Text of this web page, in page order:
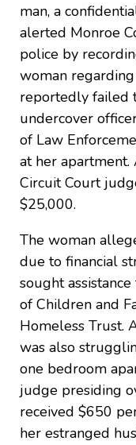
man, a
alerted Monroe
police by
woman
reportedly failed
undercover
of Law
at her
Circuit Court
$25,000.
The woman
due to financial
sought
of Children and
Homeless Trust.
was also
one bedroom
judge presiding
received $650
her estranged